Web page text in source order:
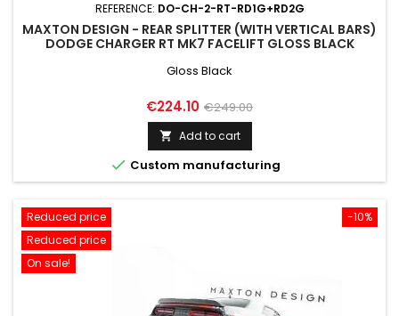
REFERENCE: DO-CH-2-RT-RD1G+RD2G
MAXTON DESIGN - REAR SPLITTER (WITH VERTICAL BARS)
DODGE CHARGER RT MK7 FACELIFT GLOSS BLACK
Gloss Black
Price
€224.10 Regular
price
€249.00
 Add to cart
 Custom manufacturing
-10%
Reduced price
Reduced price
On sale!